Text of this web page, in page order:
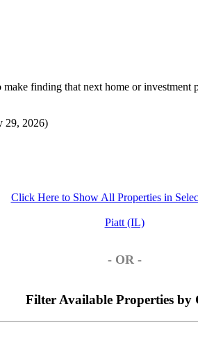
finding that next home or investment
29, 2026)
Click Here to Show All Properties in
Piatt (IL)
- OR -
Filter Available Properties by